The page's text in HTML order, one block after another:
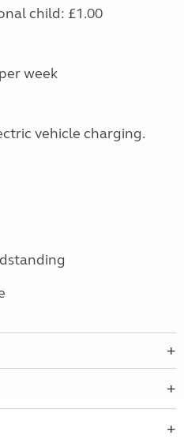
child: £1.00
week
vehicle charging.